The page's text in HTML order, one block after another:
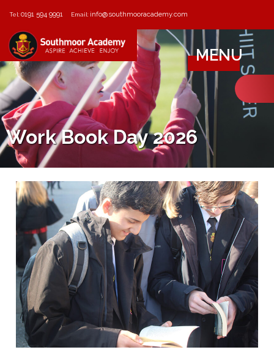
Tel:0191 594 9991 Email: info@southmooracademy.com
MENU
Work Book Day 2026